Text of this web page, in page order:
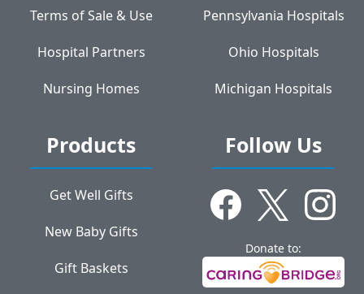
Terms of Sale & Use
Hospital Partners
Nursing Homes
Pennsylvania Hospitals
Ohio Hospitals
Michigan Hospitals
Products
Get Well Gifts
New Baby Gifts
Gift Baskets
Follow Us
Donate to: